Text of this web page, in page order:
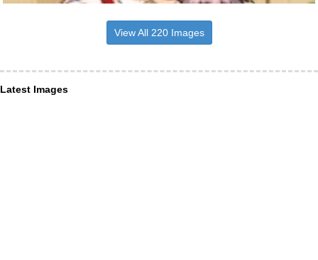
View All 220 Images
Latest Images